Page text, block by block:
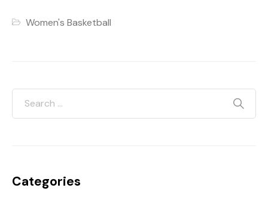
Women's Basketball
Categories